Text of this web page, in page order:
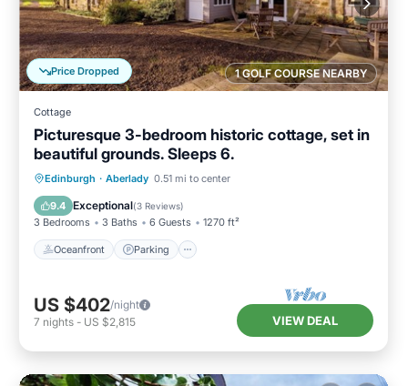
1 GOLF COURSE NEARBY
Price Dropped
Cottage
Picturesque 3-bedroom historic cottage, set in
beautiful grounds. Sleeps 6.
Edinburgh · Aberlady 0.51 mi to center
9.4 Exceptional(3 Reviews)
3 Bedrooms 3 Baths 6 Guests 1270 ft²
Oceanfront Parking
Oceanfront Parking
Balcony/Terrace
US $402/night
7 nights - US $2,815 VIEW DEAL